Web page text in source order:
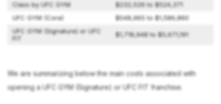
Class by UFC GYM
$232,526 to $524,371
UFC GYM (Core)
$548,965 to $1,586,860
UFC GYM (Signature) or UFC
FIT
$1,718,948 to $5,671,191
We are summarizing below the main costs associated with
opening a UFC GYM (Signature) or UFC FIT franchise.